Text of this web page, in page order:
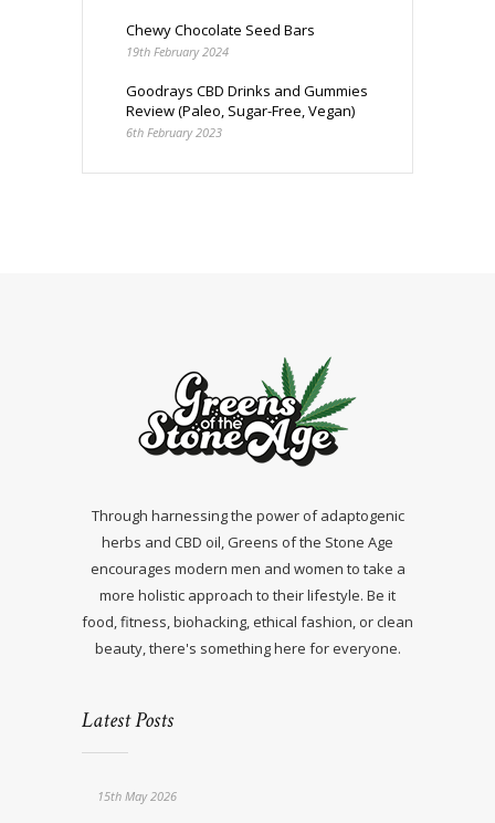
Chewy Chocolate Seed Bars
19th February 2024
Goodrays CBD Drinks and Gummies
Review (Paleo, Sugar-Free, Vegan)
6th February 2023
Through harnessing the power of adaptogenic
herbs and CBD oil, Greens of the Stone Age
encourages modern men and women to take a
more holistic approach to their lifestyle. Be it
food, fitness, biohacking, ethical fashion, or clean
beauty, there's something here for everyone.
Latest Posts
15th May 2026